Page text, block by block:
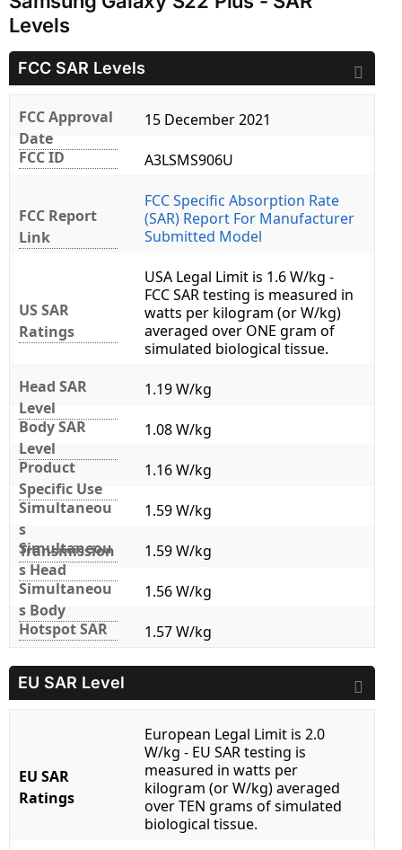
Levels
FCC SAR Levels
FCC Approval
Date
15 December 2021
FCC ID
A3LSMS906U
FCC Report
Link
FCC Specific Absorption Rate
(SAR) Report For Manufacturer
Submitted Model
US SAR
Ratings
USA Legal Limit is 1.6 W/kg -
FCC SAR testing is measured in
watts per kilogram (or W/kg)
averaged over ONE gram of
simulated biological tissue.
Head SAR
Level
1.19 W/kg
Body SAR
Level
1.08 W/kg
Product
Specific Use
1.16 W/kg
Simultaneou
s
Transmission
1.59 W/kg
Simultaneou
s Head
1.59 W/kg
Simultaneou
s Body
1.56 W/kg
Hotspot SAR
1.57 W/kg
EU SAR Level
EU SAR
Ratings
European Legal Limit is 2.0
W/kg - EU SAR testing is
measured in watts per
kilogram (or W/kg) averaged
over TEN grams of simulated
biological tissue.